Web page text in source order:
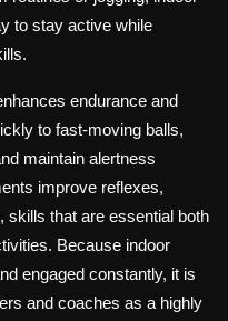
to stay active while
endurance and
to fast-moving balls,
maintain alertness
improve reflexes,
skills that are essential both
Because indoor
engaged constantly, it is
and coaches as a highly